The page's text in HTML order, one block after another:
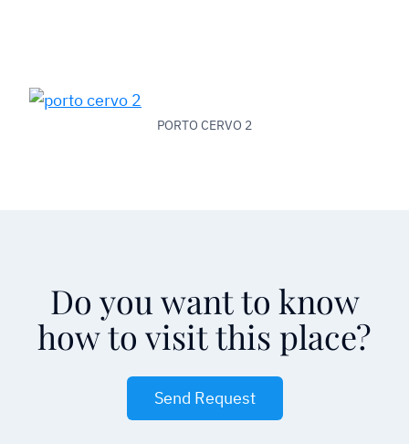
PORTO CERVO 2
Do you want to know
how to visit this place?
Send Request